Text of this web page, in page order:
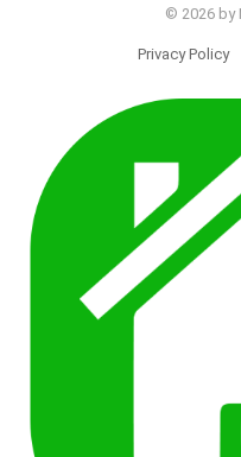
© 2026 by
Privacy Policy